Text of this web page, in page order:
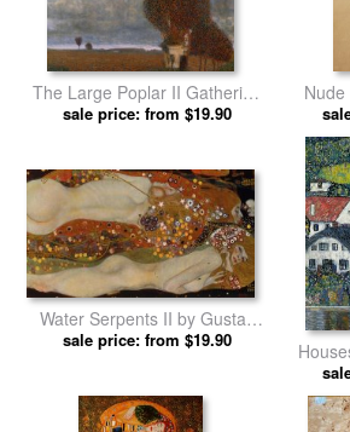
The Large Poplar II Gathering
Storm by Gustav Klimt prints
sale price: from $19.90
Water Serpents II by Gustav
Klimt prints
sale price: from $19.90